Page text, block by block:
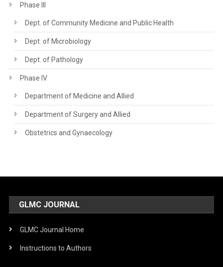
Phase III
Dept. of Community Medicine and Public Health
Dept. of Microbiology
Dept. of Pathology
Phase IV
Department of Medicine and Allied
Department of Surgery and Allied
Obstetrics and Gynaecology
GLMC JOURNAL
GLMC Journal Home
Instructions to Authors